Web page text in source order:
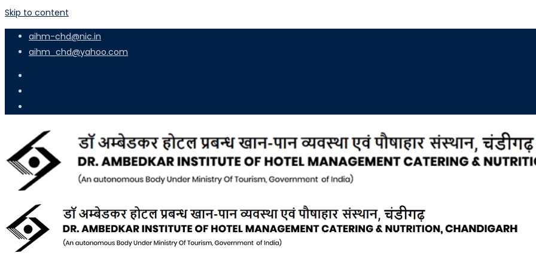
Skip to content
aihm-chd@nic.in
aihm_chd@yahoo.com